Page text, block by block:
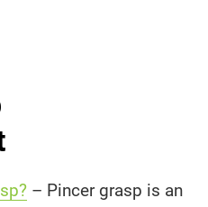
– Pincer grasp is an